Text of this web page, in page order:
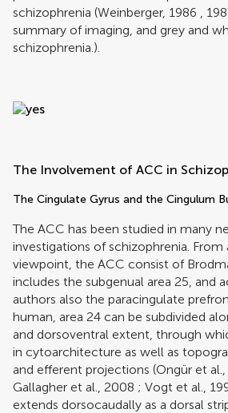
schizophrenia (Weinberger, 1986
summary of imaging, and grey and
schizophrenia.).
The Involvement of ACC in
The Cingulate Gyrus and the Cingulum
The ACC has been studied in many
investigations of schizophrenia.
viewpoint, the ACC consist of
includes the subgenual area 25, and
authors also the paracingulate
human, area 24 can be subdivided
and dorsoventral extent, through
in cytoarchitecture as well as
and efferent projections (Ongür et
Gallagher et al., 2008 ; Vogt et al.,
extends dorsocaudally as a dorsal